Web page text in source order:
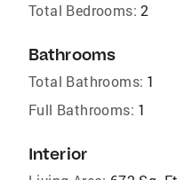
Total Bedrooms: 2
Bathrooms
Total Bathrooms: 1
Full Bathrooms: 1
Interior